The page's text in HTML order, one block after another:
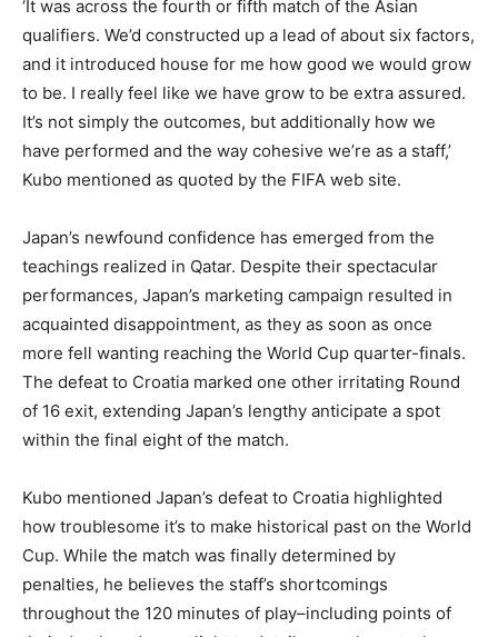
‘It was across the fourth or fifth match of the Asian
qualifiers. We’d constructed up a lead of about six factors,
and it introduced house for me how good we would grow
to be. I really feel like we have grow to be extra assured.
It’s not simply the outcomes, but additionally how we
have performed and the way cohesive we’re as a staff,’
Kubo mentioned as quoted by the FIFA web site.
Japan’s newfound confidence has emerged from the
teachings realized in Qatar. Despite their spectacular
performances, Japan’s marketing campaign resulted in
acquainted disappointment, as they as soon as once
more fell wanting reaching the World Cup quarter-finals.
The defeat to Croatia marked one other irritating Round
of 16 exit, extending Japan’s lengthy anticipate a spot
within the final eight of the match.
Kubo mentioned Japan’s defeat to Croatia highlighted
how troublesome it’s to make historical past on the World
Cup. While the match was finally determined by
penalties, he believes the staff’s shortcomings
throughout the 120 minutes of play–including points of